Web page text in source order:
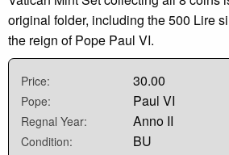
original folder, including the 500 Lire
the reign of Pope Paul VI.
Price: 30.00
Pope: Paul VI
Regnal Year: Anno II
Condition: BU